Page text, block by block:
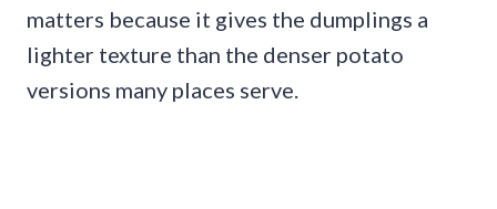
matters because it gives the dumplings a
lighter texture than the denser potato
versions many places serve.